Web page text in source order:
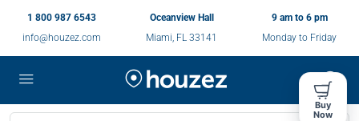
1 800 987 6543
info@houzez.com
Oceanview Hall
Miami, FL 33141
9 am to 6 pm
Monday to Friday
Buy
Now